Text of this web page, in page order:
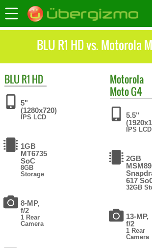
BLU R1 HD vs. Motorola
BLUR1 HD
5"
(1280x720)
IPS LCD
1GB
MT6735
SoC
8GB
Storage
8-MP,
f/2
1 Rear
Camera
Motorola
Moto G4
5.5"
IPS LCD
2GB
617
32GB
13-MP,
f/2
1 Rear
Camera